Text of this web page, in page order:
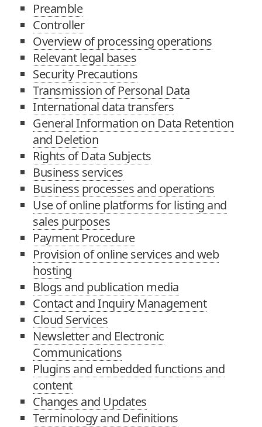
Preamble
Controller
Overview of processing operations
Relevant legal bases
Security Precautions
Transmission of Personal Data
International data transfers
General Information on Data Retention
and Deletion
Rights of Data Subjects
Business services
Business processes and operations
Use of online platforms for listing and
sales purposes
Payment Procedure
Provision of online services and web
hosting
Blogs and publication media
Contact and Inquiry Management
Cloud Services
Newsletter and Electronic
Communications
Plugins and embedded functions and
content
Changes and Updates
Terminology and Definitions